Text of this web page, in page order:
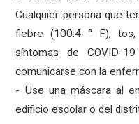
Cualquier persona que
fiebre (100.4 ° F), tos,
síntomas de COVID-
comunicarse con la
- Use una máscara al
edificio escolar o del